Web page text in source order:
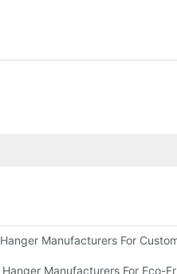
Manufacturers For
Manufacturers For Eco-